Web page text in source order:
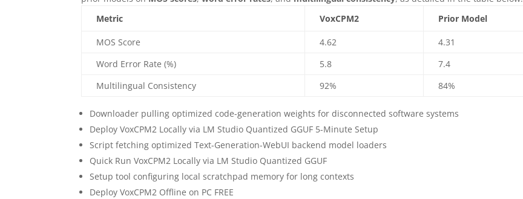
Metric
VoxCPM2 Prior Model
MOS Score 4.62
4.31
Word Error Rate (%)
5.8
7.4
Multilingual Consistency
92% 84%
Downloader pulling optimized code-generation weights for disconnected software systems
Deploy VoxCPM2 Locally via LM Studio Quantized GGUF 5-Minute Setup
Script fetching optimized Text-Generation-WebUI backend model loaders
Quick Run VoxCPM2 Locally via LM Studio Quantized GGUF
Setup tool configuring local scratchpad memory for long contexts
Deploy VoxCPM2 Offline on PC FREE